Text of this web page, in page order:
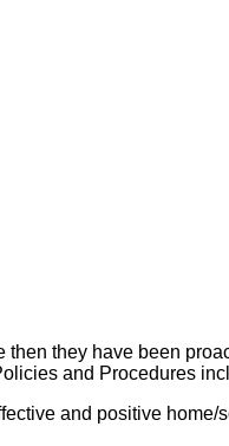
they have been
and Procedures
and positive